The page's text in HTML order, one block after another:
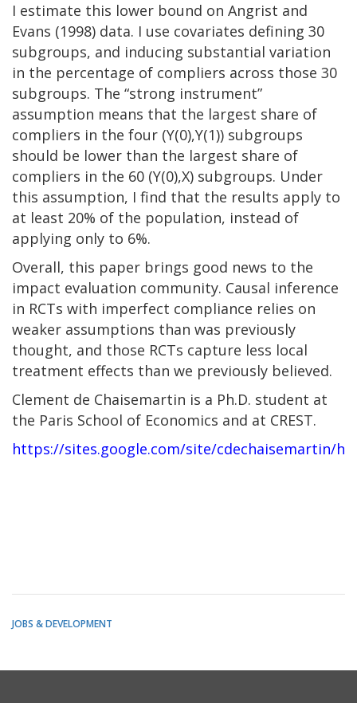
I estimate this lower bound on Angrist and
Evans (1998) data. I use covariates defining 30
subgroups, and inducing substantial variation
in the percentage of compliers across those 30
subgroups. The “strong instrument”
assumption means that the largest share of
compliers in the four (Y(0),Y(1)) subgroups
should be lower than the largest share of
compliers in the 60 (Y(0),X) subgroups. Under
this assumption, I find that the results apply to
at least 20% of the population, instead of
applying only to 6%.
Overall, this paper brings good news to the
impact evaluation community. Causal inference
in RCTs with imperfect compliance relies on
weaker assumptions than was previously
thought, and those RCTs capture less local
treatment effects than we previously believed.
Clement de Chaisemartin is a Ph.D. student at
the Paris School of Economics and at CREST.
https://sites.google.com/site/cdechaisemartin/
JOBS & DEVELOPMENT